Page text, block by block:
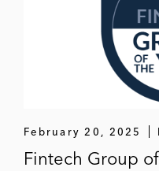
February 20, 2025
Fintech Group